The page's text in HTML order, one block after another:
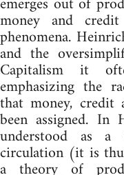
money and
phenomena.
and the
Capitalism it
emphasizing the
that money, credit
been assigned. In
understood as
circulation (it is
a theory of